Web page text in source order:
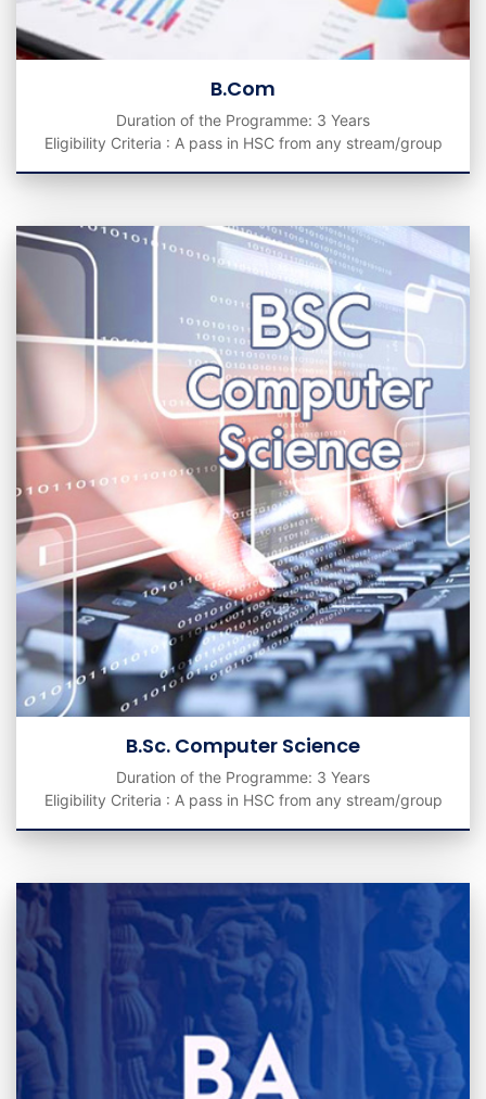
B.Com
Duration of the Programme: 3 Years
Eligibility Criteria : A pass in HSC from any stream/group
B.Sc. Computer Science
Duration of the Programme: 3 Years
Eligibility Criteria : A pass in HSC from any stream/group